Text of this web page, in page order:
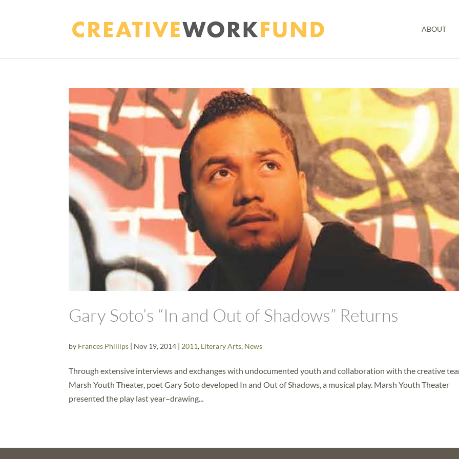
ABOUT
Gary Soto’s “In and Out of Shadows” Returns
by Frances Phillips | Nov 19, 2014 | 2011, Literary Arts, News
Through extensive interviews and exchanges with undocumented youth and collaboration with the creative
Marsh Youth Theater, poet Gary Soto developed In and Out of Shadows, a musical play. Marsh Youth Theater
presented the play last year–drawing...